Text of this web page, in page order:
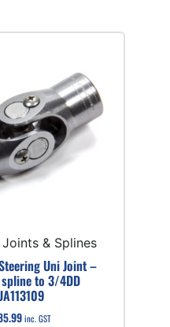
& Splines
Uni Joint –
to 3/4DD
inc. GST